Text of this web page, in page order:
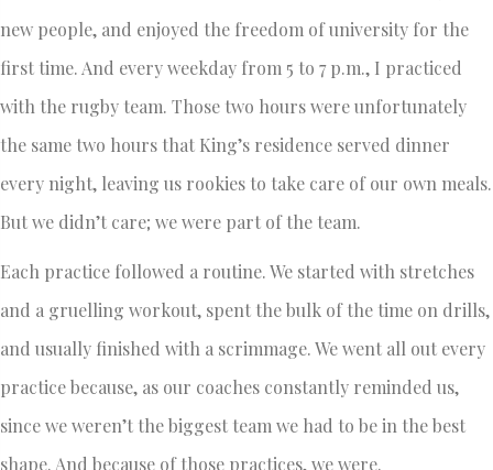
new people, and enjoyed the freedom of university for the
first time. And every weekday from 5 to 7 p.m., I practiced
with the rugby team. Those two hours were unfortunately
the same two hours that King’s residence served dinner
every night, leaving us rookies to take care of our own meals.
But we didn’t care; we were part of the team.
Each practice followed a routine. We started with stretches
and a gruelling workout, spent the bulk of the time on drills,
and usually finished with a scrimmage. We went all out every
practice because, as our coaches constantly reminded us,
since we weren’t the biggest team we had to be in the best
shape. And because of those practices, we were.